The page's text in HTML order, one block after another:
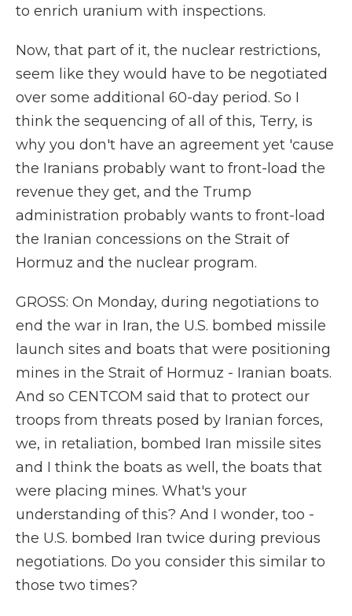
to enrich uranium with inspections.
Now, that part of it, the nuclear restrictions,
seem like they would have to be negotiated
over some additional 60-day period. So I
think the sequencing of all of this, Terry, is
why you don't have an agreement yet 'cause
the Iranians probably want to front-load the
revenue they get, and the Trump
administration probably wants to front-load
the Iranian concessions on the Strait of
Hormuz and the nuclear program.
GROSS: On Monday, during negotiations to
end the war in Iran, the U.S. bombed missile
launch sites and boats that were positioning
mines in the Strait of Hormuz - Iranian boats.
And so CENTCOM said that to protect our
troops from threats posed by Iranian forces,
we, in retaliation, bombed Iran missile sites
and I think the boats as well, the boats that
were placing mines. What's your
understanding of this? And I wonder, too -
the U.S. bombed Iran twice during previous
negotiations. Do you consider this similar to
those two times?